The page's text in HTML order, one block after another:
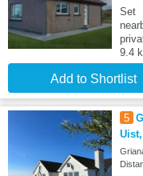
Set
9.4
Add to Shortlist
5